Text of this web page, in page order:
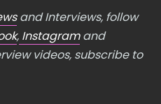
and Interviews, follow
, Instagramand
videos, subscribe to